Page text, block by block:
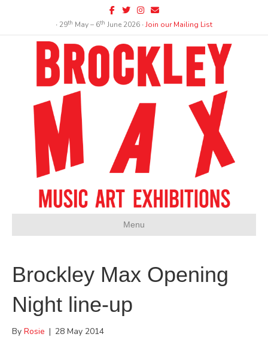
Facebook
TwitterInstagram
Email
∙ 29th May – 6th June 2026 ∙Join our Mailing List
Menu
Brockley Max Opening
Night line-up
By Rosie | 28 May 2014